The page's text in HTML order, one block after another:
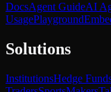
DocsAgent GuideAI
UsagePlayground
Solutions
InstitutionsHedge